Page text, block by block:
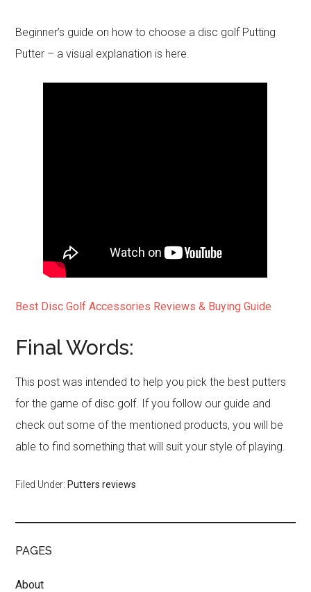
Beginner’s guide on how to choose a disc golf Putting
Putter – a visual explanation is here.
Best Disc Golf Accessories Reviews & Buying Guide
Final Words:
This post was intended to help you pick the best putters
for the game of disc golf. If you follow our guide and
check out some of the mentioned products, you will be
able to find something that will suit your style of playing.
Filed Under: Putters reviews
PAGES
About